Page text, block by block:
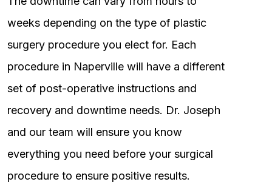
weeks depending on the type of plastic
surgery procedure you elect for. Each
procedure in Naperville will have a different
set of post-operative instructions and
recovery and downtime needs. Dr. Joseph
and our team will ensure you know
everything you need before your surgical
procedure to ensure positive results.